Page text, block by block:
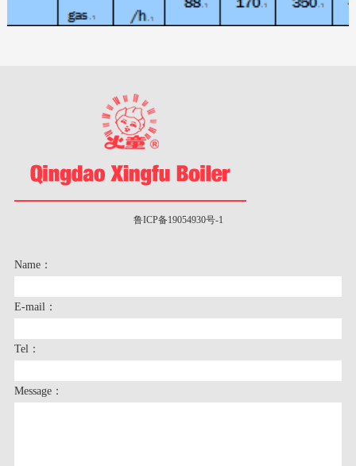
鲁ICP备19054930号-1
Name：
E-mail：
Tel：
Message：